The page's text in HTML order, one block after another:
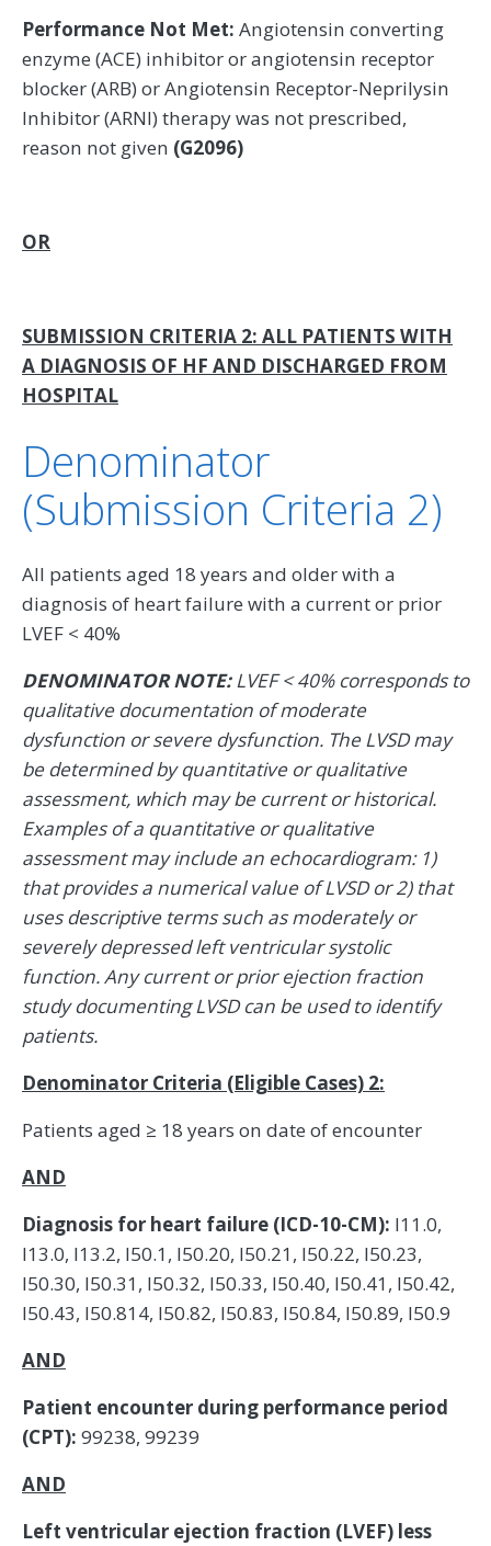
Performance Not Met: Angiotensin converting
enzyme (ACE) inhibitor or angiotensin receptor
blocker (ARB) or Angiotensin Receptor-Neprilysin
Inhibitor (ARNI) therapy was not prescribed,
reason not given (G2096)
OR
SUBMISSION CRITERIA 2: ALL PATIENTS WITH
A DIAGNOSIS OF HF AND DISCHARGED FROM
HOSPITAL
Denominator
(Submission Criteria 2)
All patients aged 18 years and older with a
diagnosis of heart failure with a current or prior
LVEF < 40%
DENOMINATOR NOTE:LVEF < 40% corresponds to
qualitative documentation of moderate
dysfunction or severe dysfunction. The LVSD may
be determined by quantitative or qualitative
assessment, which may be current or historical.
Examples of a quantitative or qualitative
assessment may include an echocardiogram: 1)
that provides a numerical value of LVSD or 2) that
uses descriptive terms such as moderately or
severely depressed left ventricular systolic
function. Any current or prior ejection fraction
study documenting LVSD can be used to identify
patients.
Denominator Criteria (Eligible Cases) 2:
Patients aged ≥ 18 years on date of encounter
AND
Diagnosis for heart failure (ICD-10-CM): I11.0,
I13.0, I13.2, I50.1, I50.20, I50.21, I50.22, I50.23,
I50.30, I50.31, I50.32, I50.33, I50.40, I50.41, I50.42,
I50.43, I50.814, I50.82, I50.83, I50.84, I50.89, I50.9
AND
Patient encounter during performance period
(CPT): 99238, 99239
AND
Left ventricular ejection fraction (LVEF) less